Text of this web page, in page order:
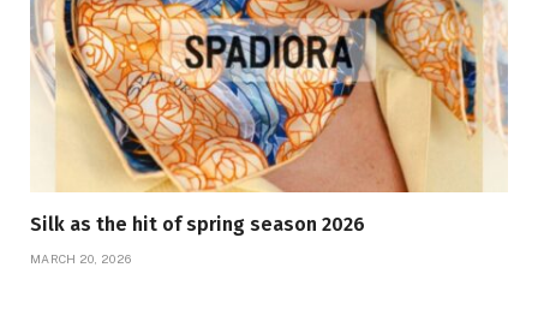
Silk as the hit of spring season 2026
MARCH 20, 2026